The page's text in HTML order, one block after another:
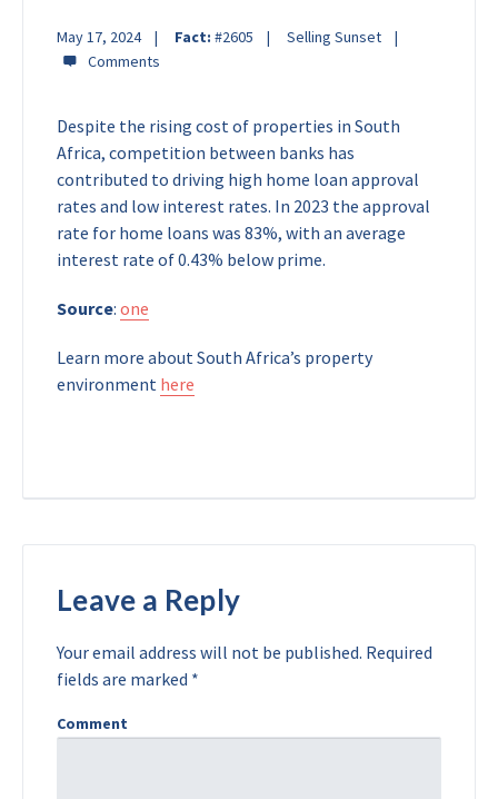
May 17, 2024 Fact: #2605 Selling Sunset
Despite the rising cost of properties in South
Africa, competition between banks has
contributed to driving high home loan approval
rates and low interest rates. In 2023 the approval
rate for home loans was 83%, with an average
interest rate of 0.43% below prime.
Source: one
Learn more about South Africa’s property
environment here
Leave a Reply
Your email address will not be published. Required
fields are marked *
Comment